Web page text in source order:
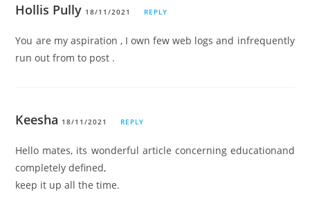
Hollis Pully 18/11/2021 REPLY
You are my aspiration , I own few web logs and infrequently
run out from to post .
Keesha 18/11/2021 REPLY
Hello mates, its wonderful article concerning educationand
completely defined,
keep it up all the time.